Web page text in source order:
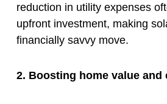
reduction in utility expenses
upfront investment, making
financially savvy move.
2. Boosting home value and